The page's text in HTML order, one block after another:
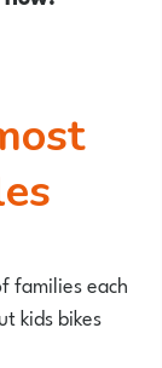
families each
kids bikes